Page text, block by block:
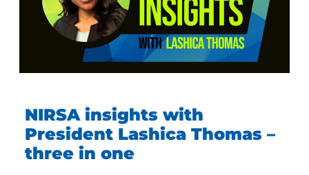
NIRSA insights with
President Lashica Thomas –
three in one